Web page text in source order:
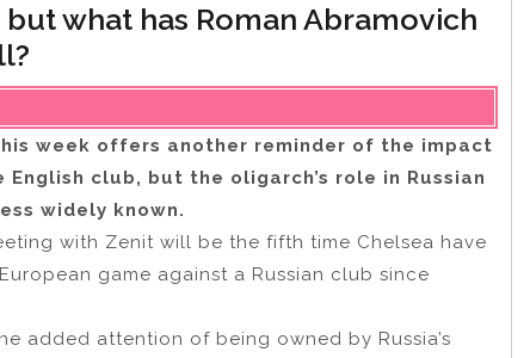
what has Roman Abramovich
week offers another reminder of the impact
English club, but the oligarch’s role in Russian
widely known.
with Zenit will be the fifth time Chelsea have
game against a Russian club since
added attention of being owned by Russia’s